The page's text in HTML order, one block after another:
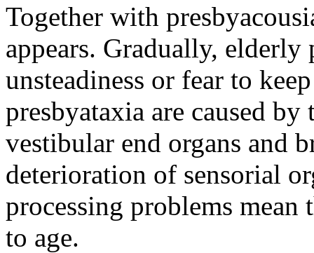
Together with
appears. Gradually,
unsteadiness or fear to
presbyataxia are caused
vestibular end organs and
deterioration of sensorial
processing problems
to age.